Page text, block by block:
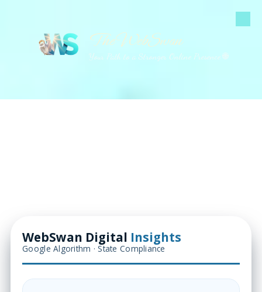
The WebSwan
Your Path to a Stronger Online Presence 🌐
WebSwan Digital Insights
Google Algorithm · State Compliance